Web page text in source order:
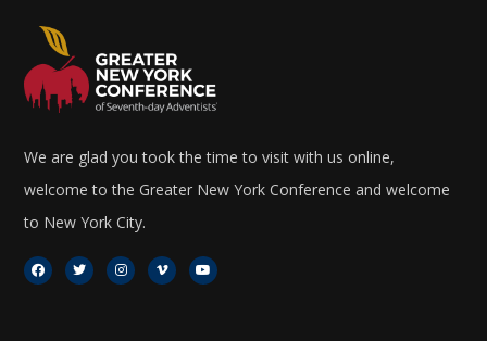
We are glad you took the time to visit with us online,
welcome to the Greater New York Conference and welcome
to New York City.